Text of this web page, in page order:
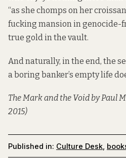
“as she chomps on her
fucking mansion in genocide-
true gold in the vault.
And naturally, in the end, the
a boring banker’s empty life
The Mark and the Void by Paul
2015)
Published in: Culture Desk